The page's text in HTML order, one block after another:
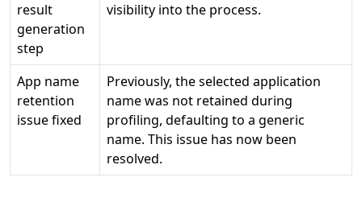
result
generation
step
visibility into the process.
App name
retention
issue fixed
Previously, the selected application
name was not retained during
profiling, defaulting to a generic
name. This issue has now been
resolved.